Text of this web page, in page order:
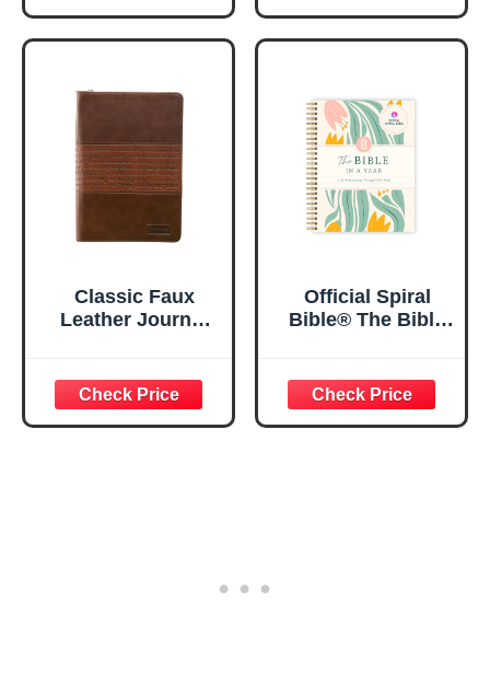
Inspirational
Notebook w/128
x 8.5”
Notebook, PSALM
23:3 He Restores
Spiral Notebook
5.5x8.3
Classic Faux
Leather Journal
Joshua 1:57 Bible
Verse, Brown
Inspirational
Official Spiral
Bible® The Bible
Bible Study &
Daily Reading
Plan | Spiritual